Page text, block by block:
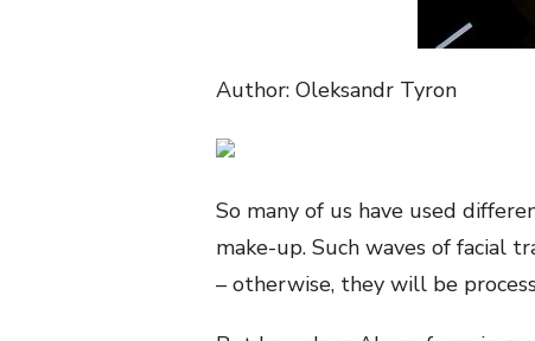
Author: Oleksandr Tyron
So many of us have used
make-up. Such waves of facial
– otherwise, they will be